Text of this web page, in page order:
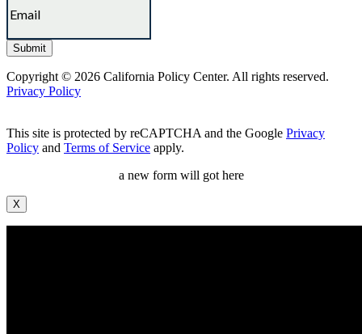
Copyright © 2026 California Policy Center. All rights reserved.
Privacy Policy
This site is protected by reCAPTCHA and the Google Privacy
Policy and Terms of Service apply.
a new form will got here
X